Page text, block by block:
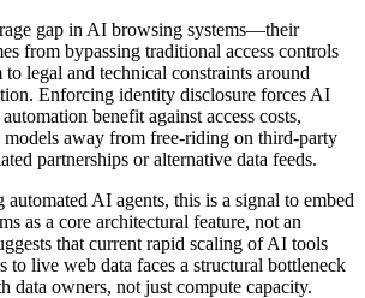
gap in AI browsing systems—their
from bypassing traditional access controls
to legal and technical constraints around
Enforcing identity disclosure forces AI
benefit against access costs,
models away from free-riding on third-party
partnerships or alternative data feeds.
AI agents, this is a signal to embed
as a core architectural feature, not an
that current rapid scaling of AI tools
to live web data faces a structural bottleneck
data owners, not just compute capacity.